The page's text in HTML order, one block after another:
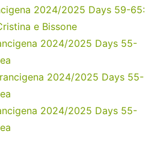
2024/2025 Days 59-65:
e Bissone
2024/2025 Days 55-
2024/2025 Days 55-
2024/2025 Days 55-